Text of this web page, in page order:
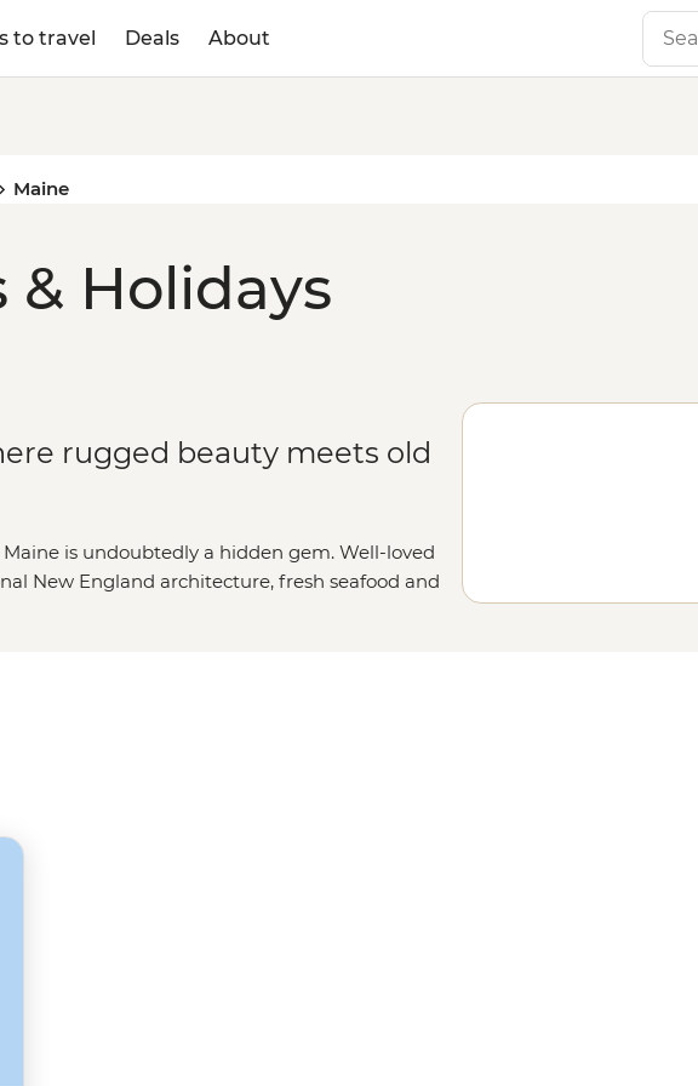
to travel Deals About
Maine
& Holidays
rugged beauty meets old
Maine is undoubtedly a hidden gem. Well-loved
New England architecture, fresh seafood and